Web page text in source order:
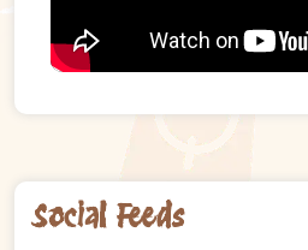
Social Feeds